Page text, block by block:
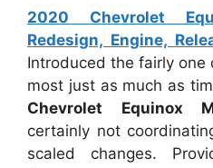
2020 Chevrolet
Redesign, Engine,
Introduced the fairly one
most just as much as
Chevrolet Equinox
certainly not
scaled changes.